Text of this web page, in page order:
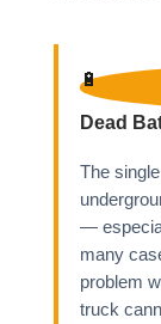
🔋
Dead
The
—
many
problem
truck